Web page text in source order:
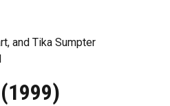
and Tika Sumpter